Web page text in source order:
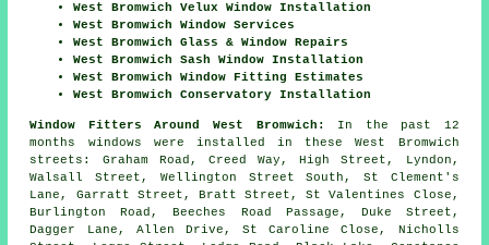
West Bromwich Velux Window Installation
West Bromwich Window Services
West Bromwich Glass & Window Repairs
West Bromwich Sash Window Installation
West Bromwich Window Fitting Estimates
West Bromwich Conservatory Installation
Window Fitters Around West Bromwich:
In the past 12
months windows were installed in these West Bromwich
streets: Graham Road, Creed Way, High Street, Lyndon,
Walsall Street, Wellington Street South, St Clement's
Lane, Garratt Street, Bratt Street, St Valentines Close,
Burlington Road, Beeches Road Passage, Duke Street,
Dagger Lane, Allen Drive, St Caroline Close, Nicholls